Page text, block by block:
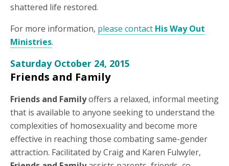
shattered life restored.
For more information, please contact His Way Out
Ministries.
Saturday October 24, 2015
Friends and Family
Friends and Familyoffers a relaxed, informal meeting
that is available to anyone seeking to understand the
complexities of homosexuality and become more
effective in reaching those combating same-gender
attraction. Facilitated by Craig and Karen Fulwyler,